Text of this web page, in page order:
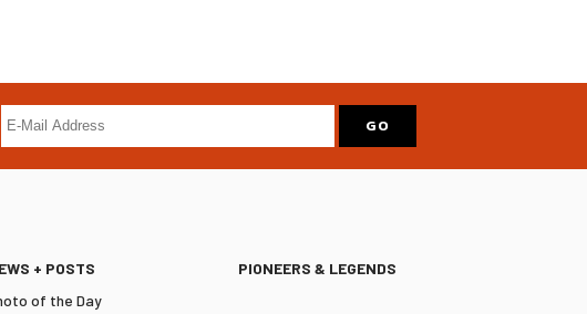
+ POSTS
of the Day
PIONEERS & LEGENDS